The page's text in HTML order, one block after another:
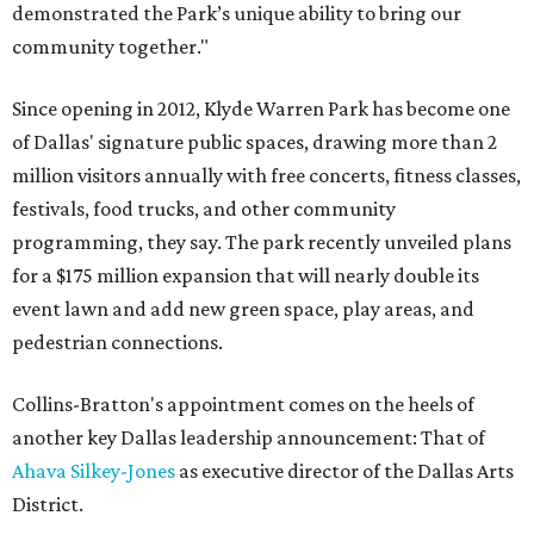
demonstrated the Park’s unique ability to bring our
community together."
Since opening in 2012, Klyde Warren Park has become one
of Dallas' signature public spaces, drawing more than 2
million visitors annually with free concerts, fitness classes,
festivals, food trucks, and other community
programming, they say. The park recently unveiled plans
for a $175 million expansion that will nearly double its
event lawn and add new green space, play areas, and
pedestrian connections.
Collins-Bratton's appointment comes on the heels of
another key Dallas leadership announcement: That of
Ahava Silkey-Jones as executive director of the Dallas Arts
District.